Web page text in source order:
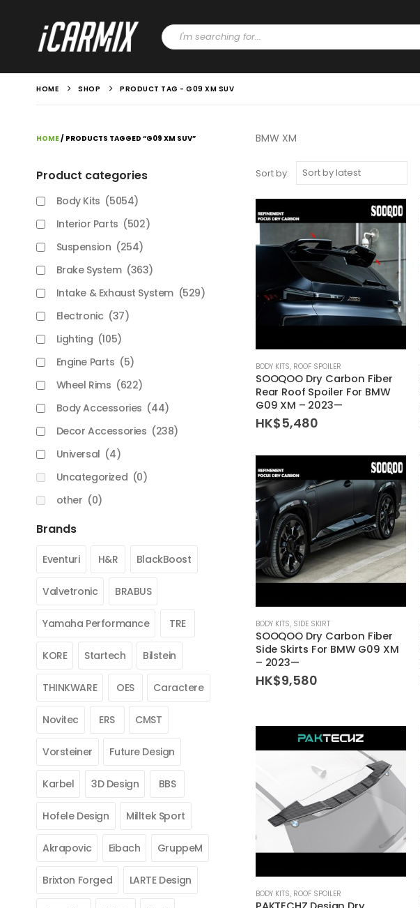
HOME SHOP PRODUCT TAG - G09 XM SUV
BMW XM
Sort by:
BODY KITS, ROOF SPOILER
SOOQOO Dry Carbon Fiber
Rear Roof Spoiler For BMW
G09 XM – 2023—
HK$5,480
BODY KITS, SIDE SKIRT
SOOQOO Dry Carbon Fiber
Side Skirts For BMW G09 XM
– 2023—
HK$9,580
BODY KITS, ROOF SPOILER
HOME/ PRODUCTS TAGGED “G09 XM SUV”
Product categories
Body Kits (5054)
Interior Parts (502)
Suspension (254)
Brake System (363)
Intake & Exhaust System (529)
Electronic (37)
Lighting (105)
Engine Parts (5)
Wheel Rims (622)
Body Accessories (44)
Decor Accessories (238)
Universal (4)
Uncategorized (0)
other (0)
Brands
Eventuri H&R BlackBoost
Valvetronic BRABUS
Yamaha Performance TRE
KORE Startech Bilstein
THINKWARE OES Caractere
Novitec ERS CMST
Vorsteiner Future Design
Karbel 3D Design BBS
Hofele Design Milltek Sport
Akrapovic Eibach GruppeM
Brixton Forged LARTE Design